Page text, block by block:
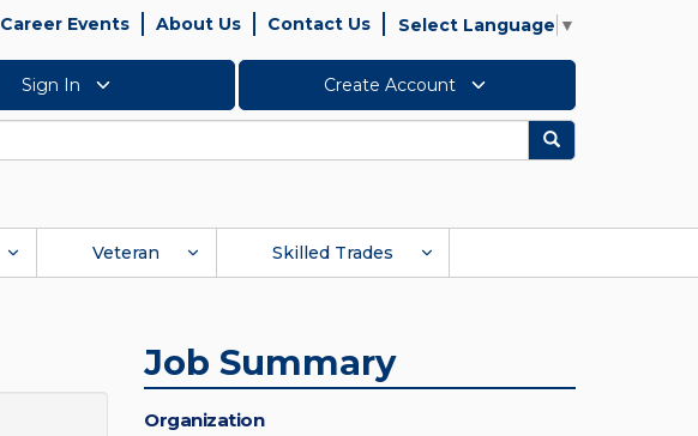
Career Events About Us Contact Us Select Language ▼
Sign In Create Account
Search
Veteran Skilled Trades
Job Summary
Organization